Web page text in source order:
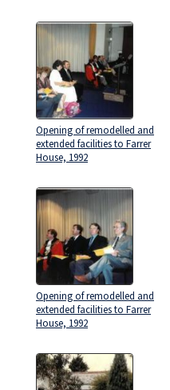
Opening of remodelled and
extended facilities to Farrer
House, 1992
Opening of remodelled and
extended facilities to Farrer
House, 1992